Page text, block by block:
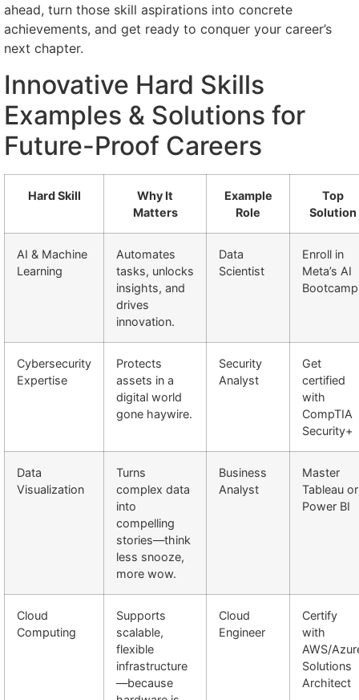
ahead, turn those skill aspirations into concrete
achievements, and get ready to conquer your career’s
next chapter.
Innovative Hard Skills
Examples & Solutions for
Future-Proof Careers
Hard Skill
Why It
Matters
Example
Role
Top
Solution
AI & Machine
Learning
Automates
tasks, unlocks
insights, and
drives
innovation.
Data
Scientist
Enroll in
Meta’s AI
Bootcamp
Cybersecurity
Expertise
Protects
assets in a
digital world
gone haywire.
Security
Analyst
Get
certified
with
CompTIA
Security+
Data
Visualization
Turns
complex data
into
compelling
stories—think
less snooze,
more wow.
Business
Analyst
Master
Tableau or
Power BI
Cloud
Computing
Supports
scalable,
flexible
infrastructure
—because
Cloud
Engineer
Certify
with
AWS/
Solutions
Architect